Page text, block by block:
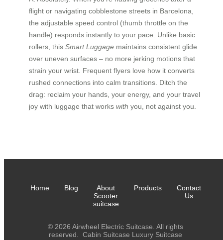
flight or navigating cobblestone streets in Barcelona,
the adjustable speed control (thumb throttle on the
handle) responds instantly to your pace. Unlike basic
rollers, this Smart Luggage maintains consistent glide
over uneven surfaces – no more jerking motions that
strain your wrist. Frequent flyers love how it converts
rushed connections into calm transitions. Ditch the
drag: reclaim your hands, your energy, and your travel
joy with luggage that works with you, not against you.
Home Blog
About
Scooter
suitcase
Products
Contact
Us
© 2026 Airwheel Electric Suitcase. All rights
reserved. Cabin Suitcase Luxury Suitcase